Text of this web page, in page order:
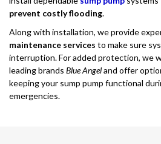
prevent costly flooding.
Along with installation, we provide
maintenance services to make sure
interruption. For added protection, we
leading brands Blue Angeland offer
keeping your sump pump functional
emergencies.